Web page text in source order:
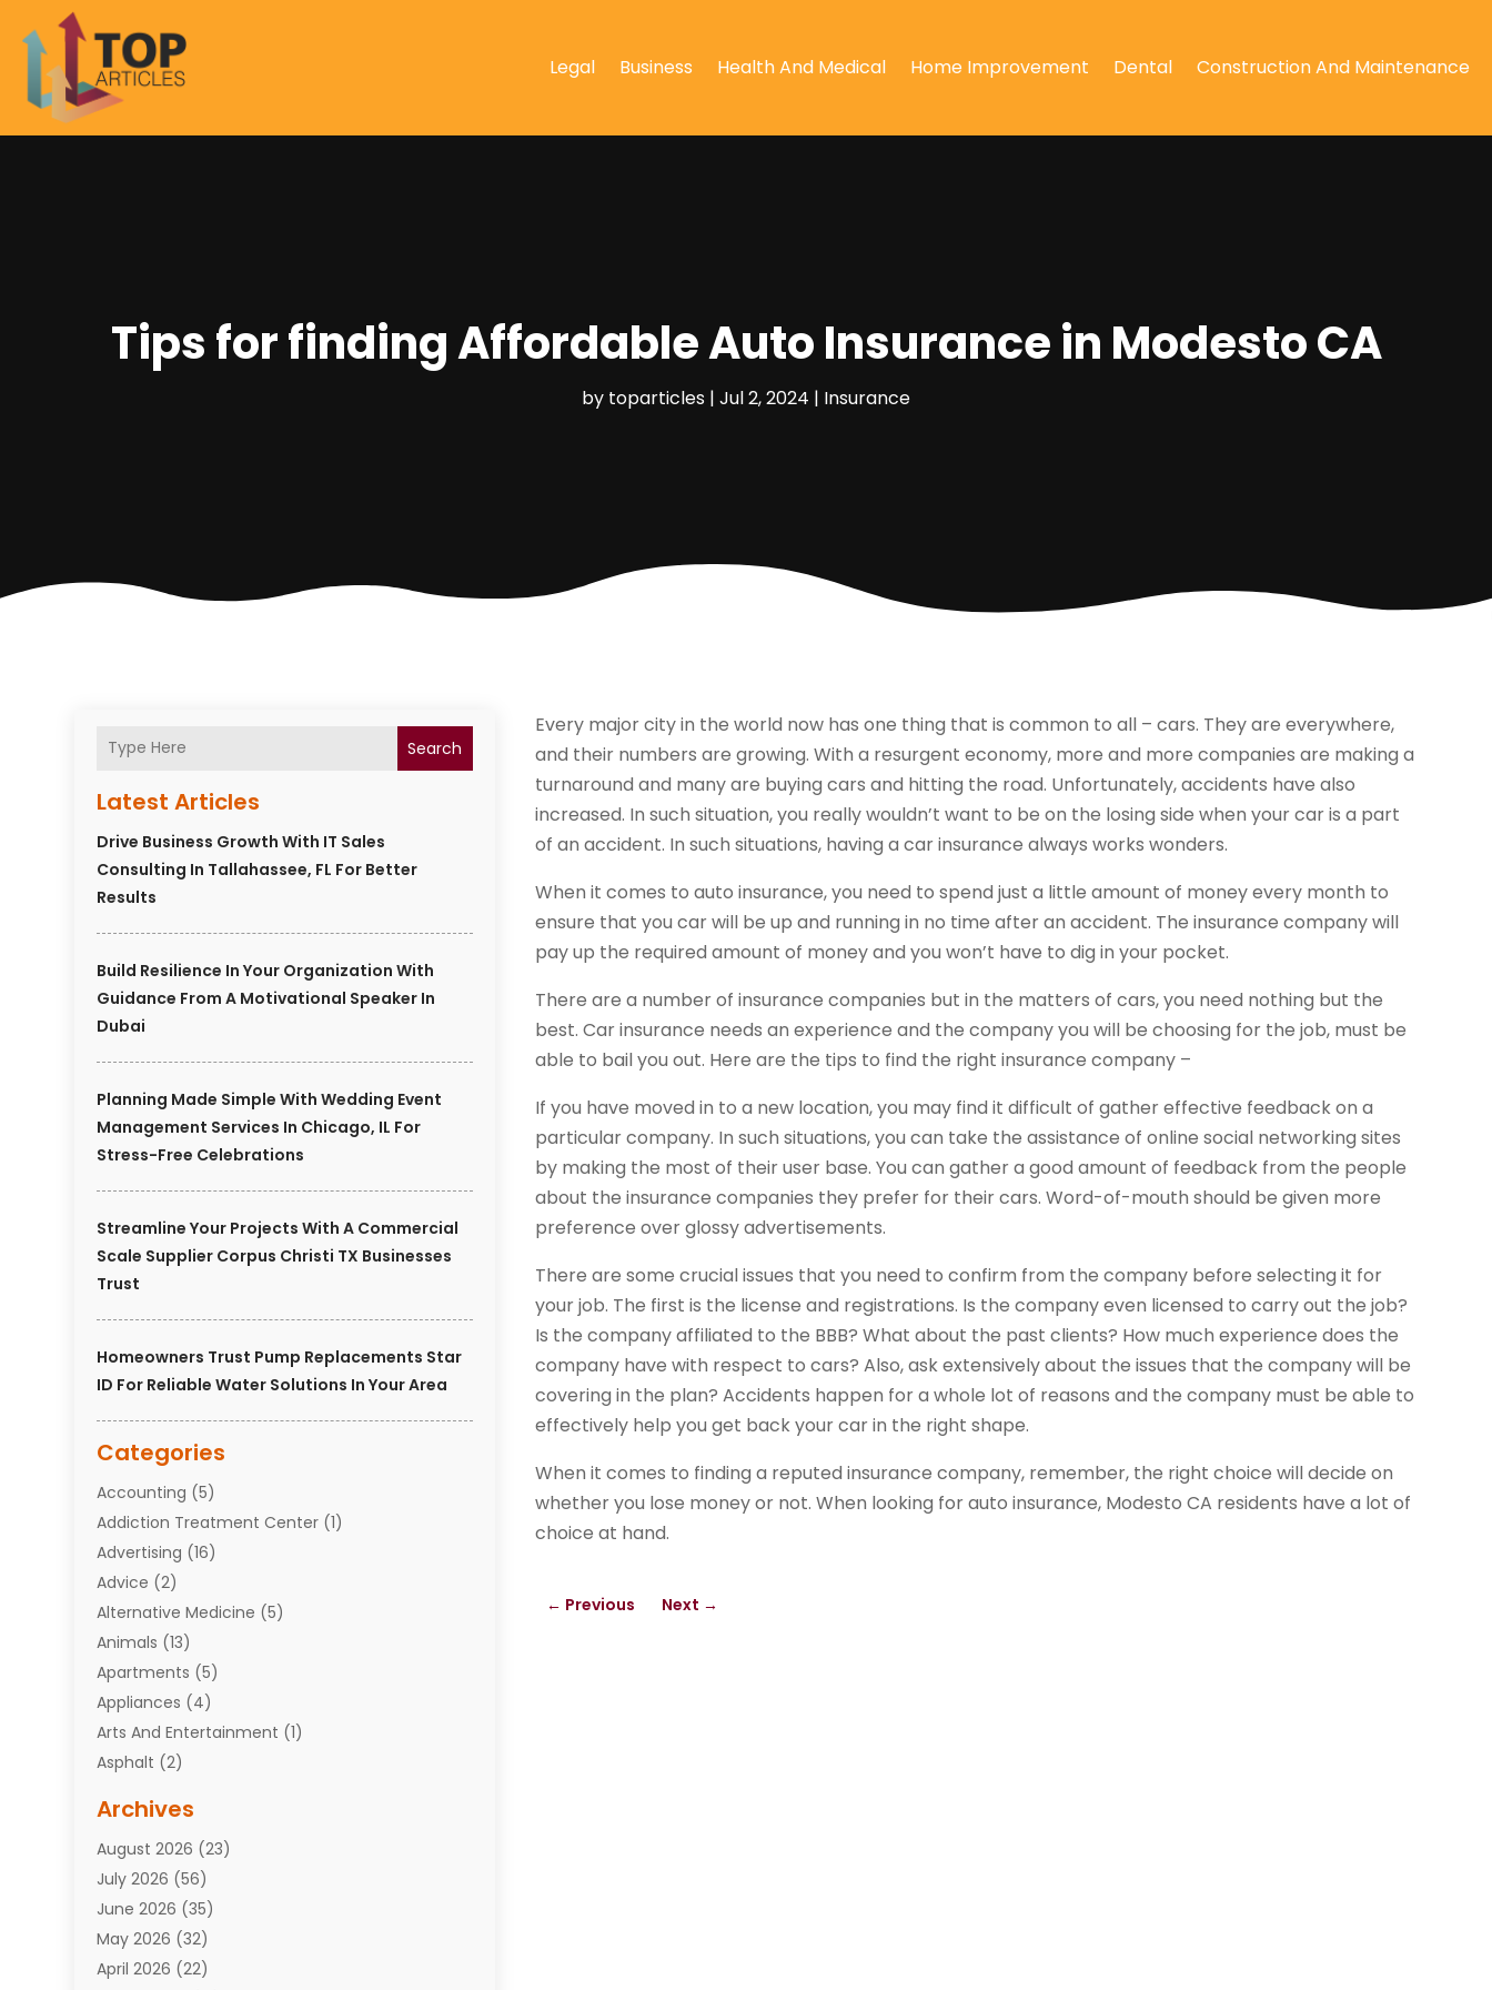
Legal Business Health And Medical Home Improvement Dental Construction And Maintenance
Tips for finding Affordable Auto Insurance in Modesto CA
by toparticles | Jul 2, 2024 | Insurance
Search
Latest Articles
Drive Business Growth With IT Sales
Consulting In Tallahassee, FL For Better
Results
Build Resilience In Your Organization With
Guidance From A Motivational Speaker In
Dubai
Planning Made Simple With Wedding Event
Management Services In Chicago, IL For
Stress-Free Celebrations
Streamline Your Projects With A Commercial
Scale Supplier Corpus Christi TX Businesses
Trust
Homeowners Trust Pump Replacements Star
ID For Reliable Water Solutions In Your Area
Categories
Accounting (5)
Addiction Treatment Center (1)
Advertising (16)
Advice (2)
Alternative Medicine (5)
Animals (13)
Apartments (5)
Appliances (4)
Arts And Entertainment (1)
Asphalt (2)
Attorneys(7)
Auto Repair Shop
Automobiles(110)
Aviation(3)
Awards(1)
Babies(2)
Archives
August 2026 (23)
July 2026 (56)
June 2026 (35)
May 2026 (32)
April 2026 (22)
Every major city in the world now has one thing that is common to all – cars. They are everywhere,
and their numbers are growing. With a resurgent economy, more and more companies are making a
turnaround and many are buying cars and hitting the road. Unfortunately, accidents have also
increased. In such situation, you really wouldn’t want to be on the losing side when your car is a part
of an accident. In such situations, having a car insurance always works wonders.
When it comes to auto insurance, you need to spend just a little amount of money every month to
ensure that you car will be up and running in no time after an accident. The insurance company will
pay up the required amount of money and you won’t have to dig in your pocket.
There are a number of insurance companies but in the matters of cars, you need nothing but the
best. Car insurance needs an experience and the company you will be choosing for the job, must be
able to bail you out. Here are the tips to find the right insurance company –
If you have moved in to a new location, you may find it difficult of gather effective feedback on a
particular company. In such situations, you can take the assistance of online social networking sites
by making the most of their user base. You can gather a good amount of feedback from the people
about the insurance companies they prefer for their cars. Word-of-mouth should be given more
preference over glossy advertisements.
There are some crucial issues that you need to confirm from the company before selecting it for
your job. The first is the license and registrations. Is the company even licensed to carry out the job?
Is the company affiliated to the BBB? What about the past clients? How much experience does the
company have with respect to cars? Also, ask extensively about the issues that the company will be
covering in the plan? Accidents happen for a whole lot of reasons and the company must be able to
effectively help you get back your car in the right shape.
When it comes to finding a reputed insurance company, remember, the right choice will decide on
whether you lose money or not. When looking for auto insurance, Modesto CA residents have a lot of
choice at hand.
← Previous Next →